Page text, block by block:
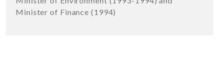
Minister of Finance (1994)